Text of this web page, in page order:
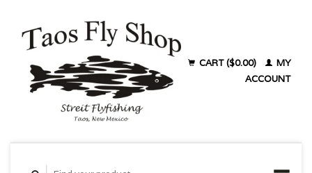
CART ($0.00)
MY
ACCOUNT